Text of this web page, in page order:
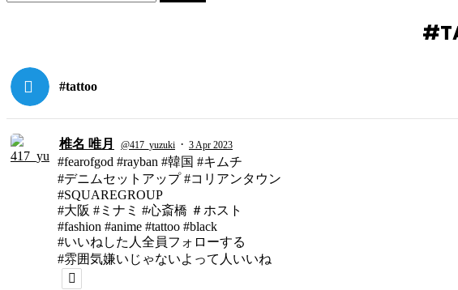
for:
#tattoo
椎名 唯月 @417_yuzuki · 3 Apr 2023
#fearofgod #rayban #韓国 #キムチ
#デニムセットアップ #コリアンタウン
#SQUAREGROUP
#大阪 #ミナミ #心斎橋 ＃ホスト
#fashion #anime #tattoo #black
#いいねした人全員フォローする
#雰囲気嫌いじゃないよって人いいね